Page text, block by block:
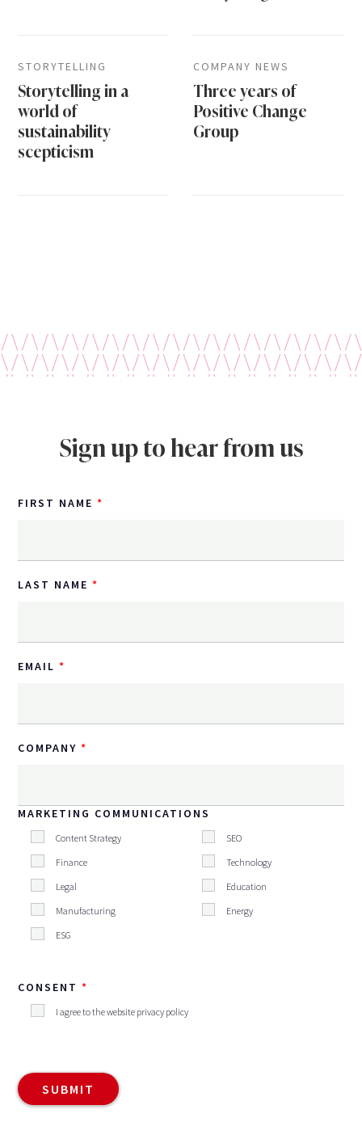
STORYTELLING
Storytelling in a
world of
sustainability
scepticism
COMPANY NEWS
Three years of
Positive Change
Group
Sign up to hear from us
FIRST NAME
LAST NAME
EMAIL
COMPANY
MARKETING COMMUNICATIONS
Content Strategy
SEO
Finance
Technology
Legal
Education
Manufacturing
Energy
ESG
CONSENT
I agree to the website privacy policy